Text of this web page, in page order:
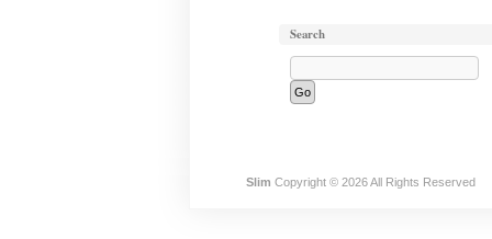
Search
Slim Copyright © 2026 All Rights Reserved